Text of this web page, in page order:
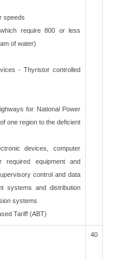
speeds
require 800 or less
of water)
- Thyristor controlled
for National Power
one region to the deficient
devices, computer
required equipment and
control and data
systems and distribution
systems
Tariff (ABT)
40